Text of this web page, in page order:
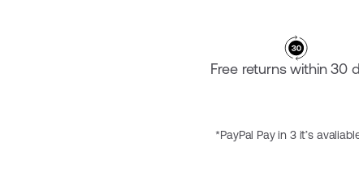
Free returns within 30
*PayPal Pay in 3 it’s